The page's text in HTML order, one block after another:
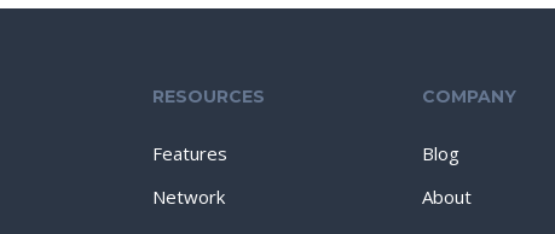
RESOURCES
Features
Network
COMPANY
Blog
About